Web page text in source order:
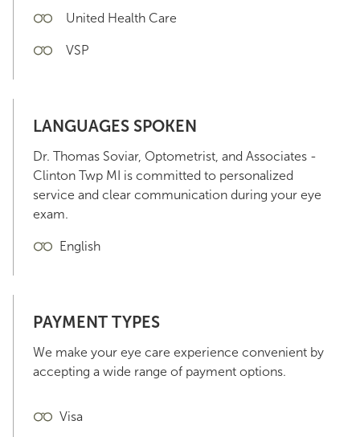
United Health Care
VSP
LANGUAGES SPOKEN
Dr. Thomas Soviar, Optometrist, and Associates -
Clinton Twp MI is committed to personalized
service and clear communication during your eye
exam.
English
PAYMENT TYPES
We make your eye care experience convenient by
accepting a wide range of payment options.
Visa